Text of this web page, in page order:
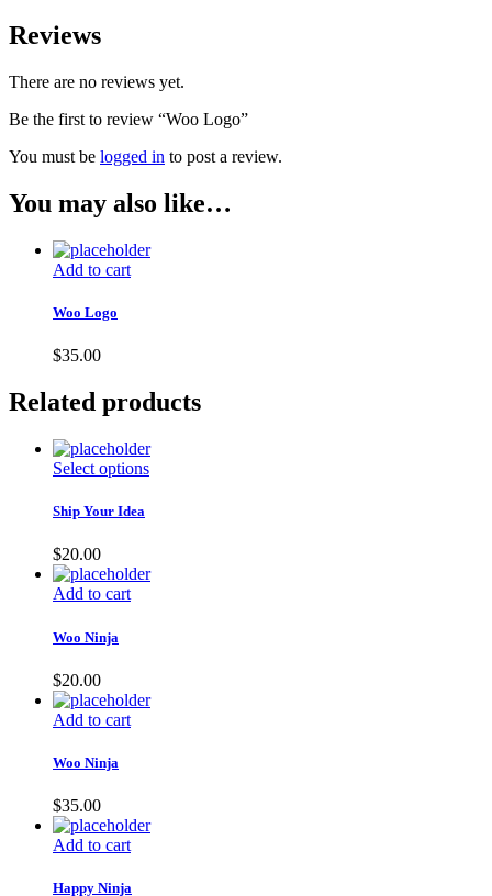
Reviews
There are no reviews yet.
Be the first to review “Woo Logo”
You must be logged in to post a review.
You may also like…
Add to cart
Woo Logo
$35.00
Related products
Select options
Ship Your Idea
$20.00
Add to cart
Woo Ninja
$20.00
Add to cart
Woo Ninja
$35.00
Add to cart
Happy Ninja